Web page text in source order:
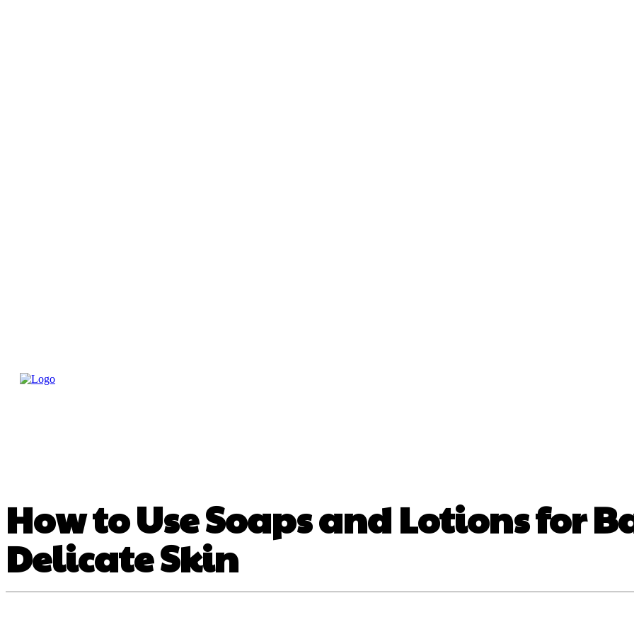
How to Use Soaps and Lotions for
Delicate Skin